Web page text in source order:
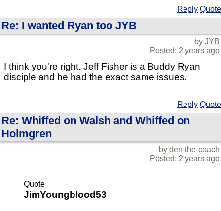
Reply Quote
Re: I wanted Ryan too JYB
by JYB
Posted: 2 years ago
I think you're right. Jeff Fisher is a Buddy Ryan
disciple and he had the exact same issues.
Reply Quote
Re: Whiffed on Walsh and Whiffed on
Holmgren
by den-the-coach
Posted: 2 years ago
Quote
JimYoungblood53